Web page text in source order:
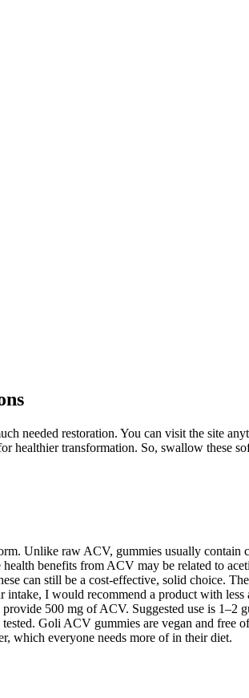
needed restoration. You can visit the site
transformation. So, swallow these
Unlike raw ACV, gummies usually contain
benefits from ACV may be related to
can still be a cost-effective, solid choice.
I would recommend a product with
500 mg of ACV. Suggested use is 1–2
Goli ACV gummies are vegan and free
which everyone needs more of in their diet.